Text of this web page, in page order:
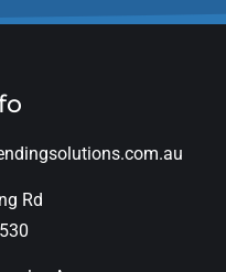
Rd